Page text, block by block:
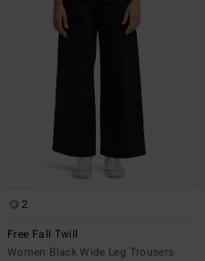
2
Free Fall Twill
Women Black Wide Leg Trousers